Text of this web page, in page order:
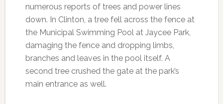
numerous reports of trees and power lines
down. In Clinton, a tree fell across the fence at
the Municipal Swimming Pool at Jaycee Park,
damaging the fence and dropping limbs,
branches and leaves in the pool itself. A
second tree crushed the gate at the park’s
main entrance as well.